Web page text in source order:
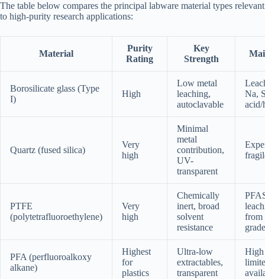
The table below compares the principal labware material types relevant
to high-purity research applications:
Material
Purity
Rating
Key
Strength
Borosilicate glass (Type
I)
High
Low metal
leaching,
autoclavable
Na,
acid/
Quartz (fused silica)
Very
high
Minimal
metal
contribution,
UV-
transparent
PTFE
(polytetrafluoroethylene)
Very
high
Chemically
inert, broad
solvent
resistance
from
PFA (perfluoroalkoxy
alkane)
Highest
for
plastics
Ultra-low
extractables,
transparent
High